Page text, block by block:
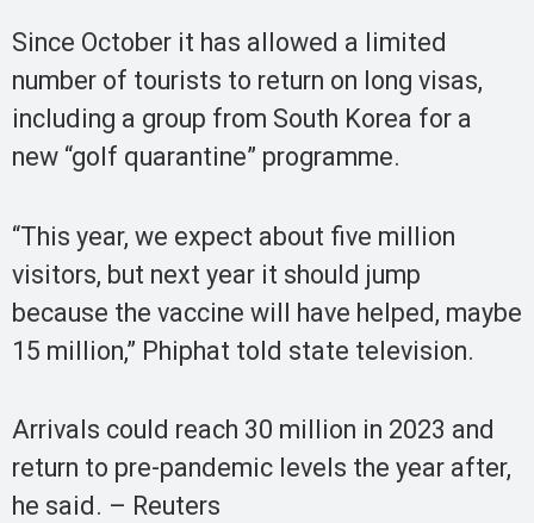
Since October it has allowed a limited
number of tourists to return on long visas,
including a group from South Korea for a
new “golf quarantine” programme.
“This year, we expect about five million
visitors, but next year it should jump
because the vaccine will have helped, maybe
15 million,” Phiphat told state television.
Arrivals could reach 30 million in 2023 and
return to pre-pandemic levels the year after,
he said. – Reuters